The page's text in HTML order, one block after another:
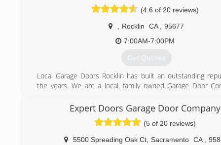
(4.6 of 20 reviews)
Rocklin CA
95677
7:00AM-7:00PM
Get Quotes
Local Garage Doors Rocklin has built an outstanding
the years. We are a local, family owned Garage Door
service/repairs to our valuable customers. You can
show up on time, do high quality work and have the
are ready and equity to handle all of your questions and
needs. Give us a call anytime because we would love to
Expert Doors Garage Door Company
(5 of 20 reviews)
5500 Spreading Oak Ct Sacramento CA